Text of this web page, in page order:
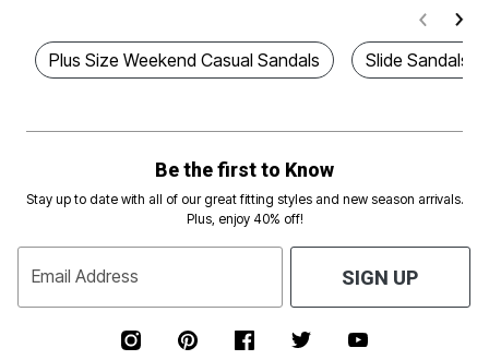
Plus Size Weekend Casual Sandals Slide Sandals
Be the first to Know
Stay up to date with all of our great fitting styles and new season arrivals.
Plus, enjoy 40% off!
Email Address SIGN UP